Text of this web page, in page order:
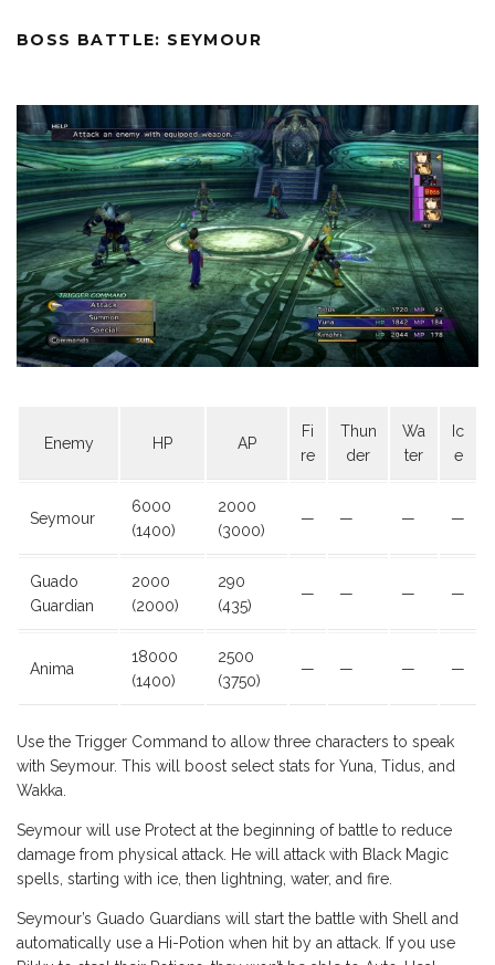
BOSS BATTLE: SEYMOUR
Enemy HP AP
Fi
re
Thun
der
Wa
ter
Ic
e
Seymour
6000
(1400)
2000
(3000)
— — — —
Guado
Guardian
2000
(2000)
290
(435)
— — — —
Anima
18000
(1400)
2500
(3750)
— — — —
Use the Trigger Command to allow three characters to speak
with Seymour. This will boost select stats for Yuna, Tidus, and
Wakka.
Seymour will use Protect at the beginning of battle to reduce
damage from physical attack. He will attack with Black Magic
spells, starting with ice, then lightning, water, and fire.
Seymour’s Guado Guardians will start the battle with Shell and
automatically use a Hi-Potion when hit by an attack. If you use